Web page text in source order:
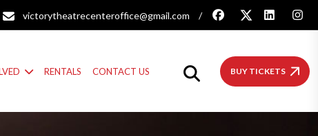
victorytheatrecenteroffice@gmail.com /
RENTALS CONTACT US BUY TICKETS